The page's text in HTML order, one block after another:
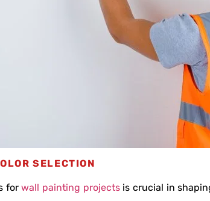
SELECTION
forwall painting projectsis crucial in